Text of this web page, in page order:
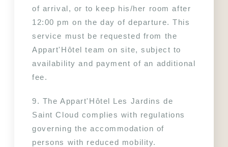
of arrival, or to keep his/her room after
12:00 pm on the day of departure. This
service must be requested from the
Appart'Hôtel team on site, subject to
availability and payment of an additional
fee.
9. The Appart'Hôtel Les Jardins de
Saint Cloud complies with regulations
governing the accommodation of
persons with reduced mobility.